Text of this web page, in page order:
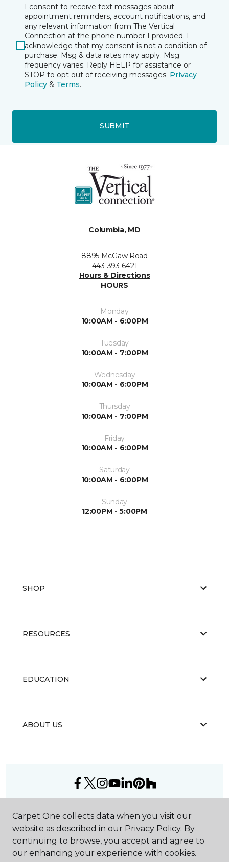
I consent to receive text messages about
appointment reminders, account notifications, and
any relevant information from The Vertical
Connection at the phone number I provided. I
acknowledge that my consent is not a condition of
purchase. Msg & data rates may apply. Msg
frequency varies. Reply HELP for assistance or
STOP to opt out of receiving messages. Privacy
Policy & Terms.
SUBMIT
Columbia, MD
8895 McGaw Road
443-393-6421
Hours & Directions
HOURS
Monday
10:00AM - 6:00PM
Tuesday
10:00AM - 7:00PM
Wednesday
10:00AM - 6:00PM
Thursday
10:00AM - 7:00PM
Friday
10:00AM - 6:00PM
Saturday
10:00AM - 6:00PM
Sunday
12:00PM - 5:00PM
SHOP
RESOURCES
EDUCATION
ABOUT US
All Rights Reserved
Carpet One collects data when you visit our
website as described in our Privacy Policy. By
continuing to browse, you accept and agree to
our enhancing your experience with cookies.